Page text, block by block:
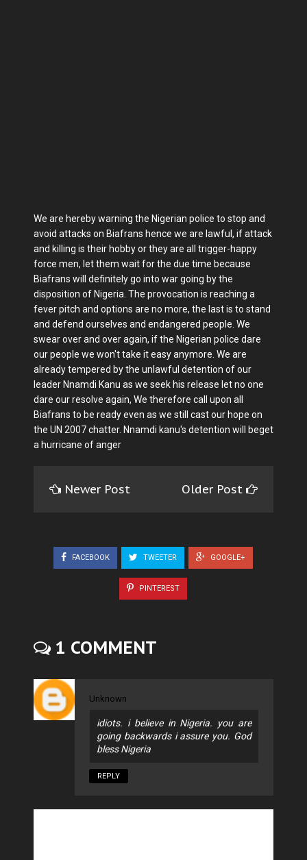
We are hereby warning the Nigerian police to stop and
avoid attacks on Biafrans hence we are lawful, if attack
and killing is their hobby or they are all trigger-happy
force men, let them wait for the due time because
Biafrans will definitely go into war going by the
disposition of Nigeria. The provocation is reaching a
fever pitch and options are no more, the last is to stand
and defend ourselves and endangered people. We
swear over and over again, if the Nigerian police dare
our people we won't take it easy anymore. We are
already tempered by the unlawful detention of our
leader Nnamdi Kanu as we seek his release let no one
dare our resolve again, We therefore call upon all
Biafrans to be ready even as we still cast our hope on
the UN 2007 chatter. Nnamdi kanu's detention will beget
a hurricane of anger
Newer Post Older Post
FACEBOOK TWEETER GOOGLE+
PINTEREST
1 COMMENT
Unknown
idiots. i believe in Nigeria. you are
going backwards i assure you. God
bless Nigeria
REPLY